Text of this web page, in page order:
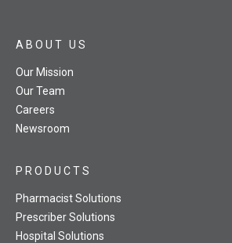
ABOUT US
Our Mission
Our Team
Careers
Newsroom
PRODUCTS
Pharmacist Solutions
Prescriber Solutions
Hospital Solutions